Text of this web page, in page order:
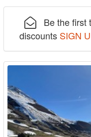
Be the first
discounts SIGN